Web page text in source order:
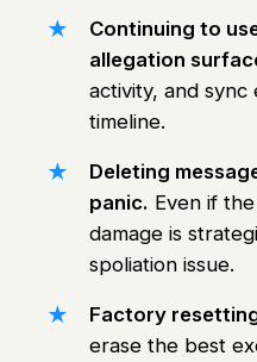
Continuing to
allegation
activity, and
timeline.
Deleting
panic. Even if
damage is
spoliation issue.
Factory
erase the best